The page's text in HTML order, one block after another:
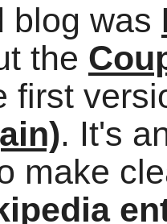
blog was
the
first
. It's
make